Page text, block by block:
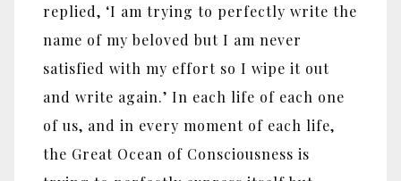
replied, ‘I am trying to perfectly write the
name of my beloved but I am never
satisfied with my effort so I wipe it out
and write again.’ In each life of each one
of us, and in every moment of each life,
the Great Ocean of Consciousness is